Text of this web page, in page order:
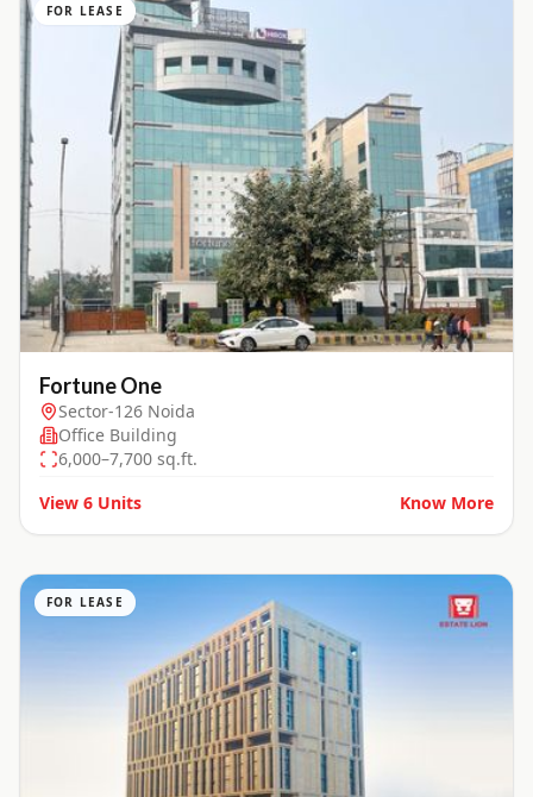
FOR LEASE
Fortune One
Sector-126 Noida
Office Building
6,000–7,700 sq.ft.
View 6 Units Know More
FOR LEASE